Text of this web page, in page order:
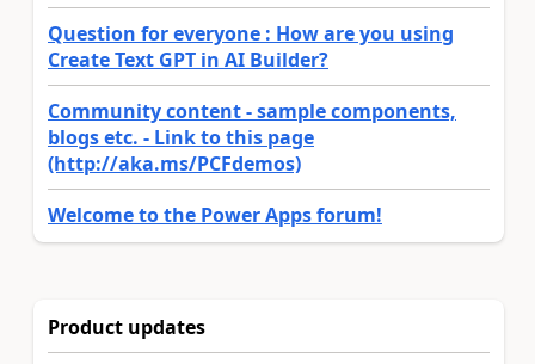
Question for everyone : How are you using
Create Text GPT in AI Builder?
Community content - sample components,
blogs etc. - Link to this page
(http://aka.ms/PCFdemos)
Welcome to the Power Apps forum!
Product updates